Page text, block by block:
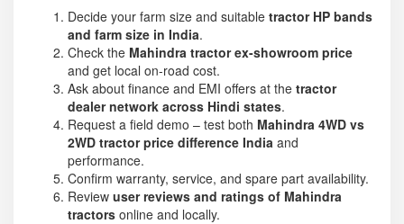
Decide your farm size and suitable tractor HP bands
and farm size in India.
Check the Mahindra tractor ex-showroom price
and get local on-road cost.
Ask about finance and EMI offers at the tractor
dealer network across Hindi states.
Request a field demo – test both Mahindra 4WD vs
2WD tractor price difference India and
performance.
Confirm warranty, service, and spare part availability.
Review user reviews and ratings of Mahindra
tractors online and locally.